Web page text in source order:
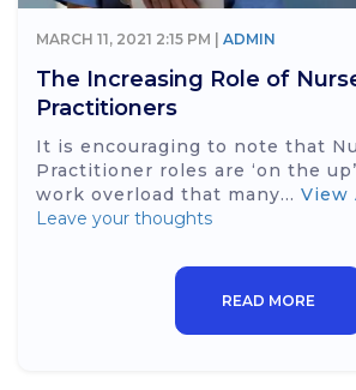
MARCH 11, 2021 2:15 PM | ADMIN
The Increasing Role of
Practitioners
It is encouraging to note that
Practitioner roles are ‘on the
work overload that many... View
Leave your thoughts
READ MORE